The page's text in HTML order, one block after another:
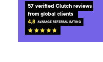
57 verified Clutch reviews
from global clients
4,8
AVARAGE REFERRAL RATING